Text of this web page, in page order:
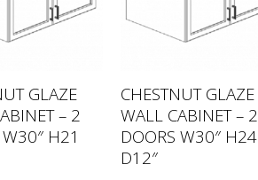
GLAZE
– 2
H21
CHESTNUT GLAZE
WALL CABINET – 2
DOORS W30″ H24
D12″